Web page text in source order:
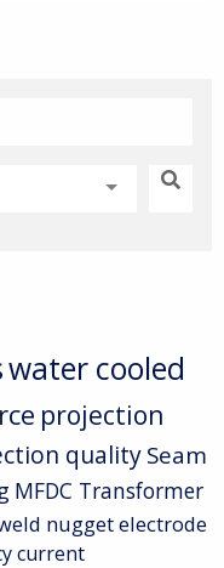
water cooled
projection
quality Seam
MFDC Transformer
nuggetelectrode
current